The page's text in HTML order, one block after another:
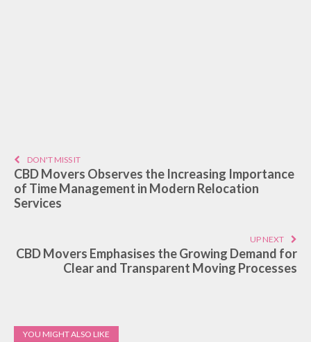
DON'T MISS IT
CBD Movers Observes the Increasing Importance
of Time Management in Modern Relocation
Services
UP NEXT
CBD Movers Emphasises the Growing Demand for
Clear and Transparent Moving Processes
YOU MIGHT ALSO LIKE